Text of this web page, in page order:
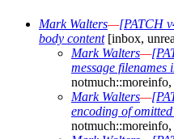
Mark Walters—[PATCH
body content[inbox,
Mark Walters—
message filenames
Mark Walters—
encoding of